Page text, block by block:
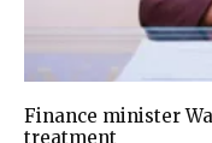
Finance minister
treatment